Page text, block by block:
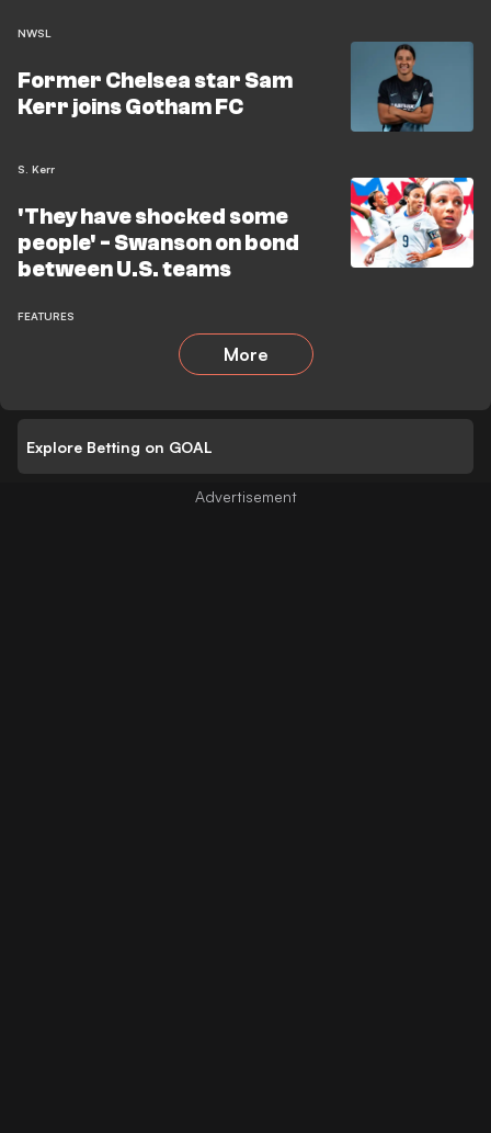
NWSL
Former Chelsea star Sam
Kerr joins Gotham FC
S. Kerr
'They have shocked some
people' - Swanson on bond
between U.S. teams
FEATURES
More
Explore Betting on GOAL